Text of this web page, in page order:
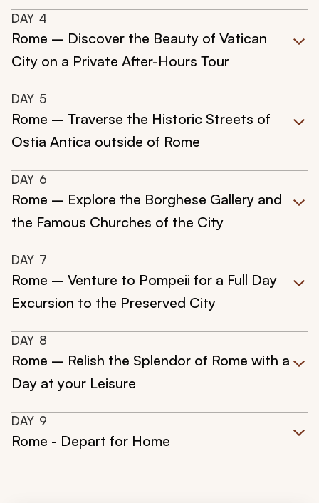
DAY 4
Rome – Discover the Beauty of Vatican
City on a Private After-Hours Tour
DAY 5
Rome – Traverse the Historic Streets of
Ostia Antica outside of Rome
DAY 6
Rome – Explore the Borghese Gallery and
the Famous Churches of the City
DAY 7
Rome – Venture to Pompeii for a Full Day
Excursion to the Preserved City
DAY 8
Rome – Relish the Splendor of Rome with a
Day at your Leisure
DAY 9
Rome - Depart for Home